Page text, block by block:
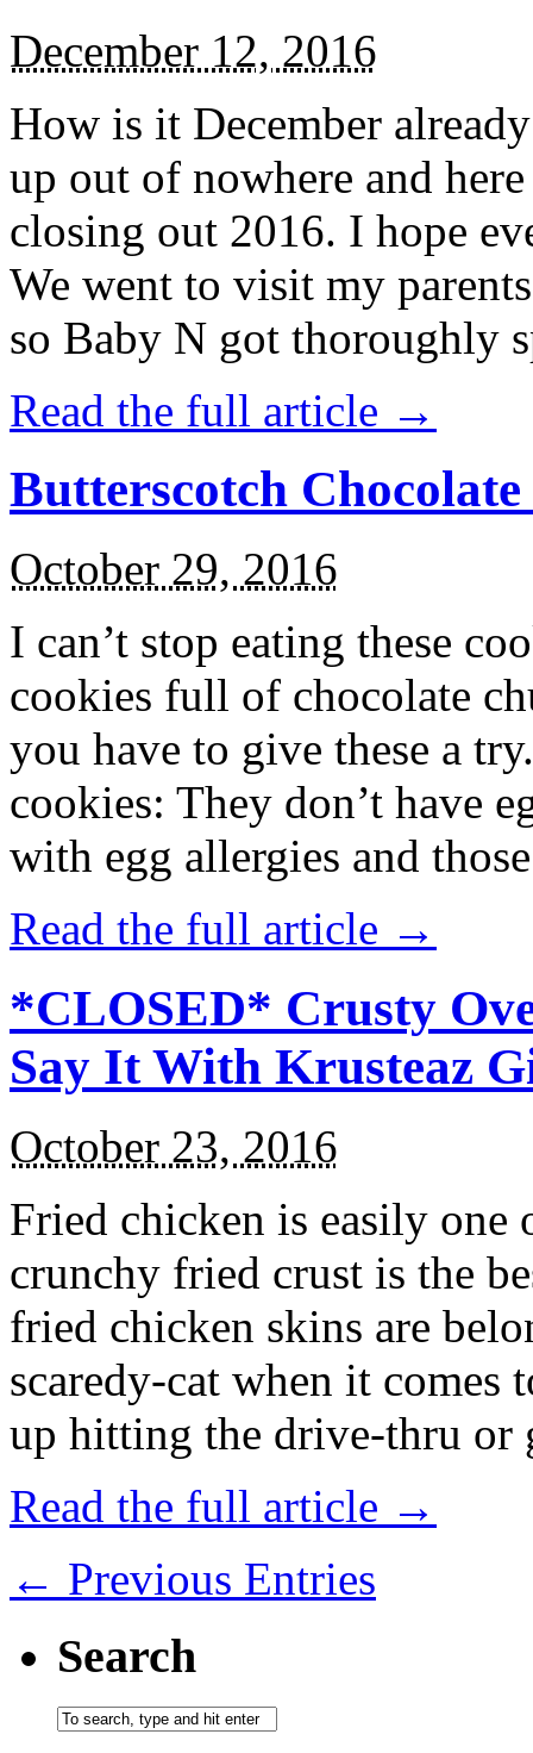
December 12, 2016
How is it December
up out of nowhere and
closing out 2016. I hope
We went to visit my
so Baby N got thoroughly
Read the full article →
Butterscotch
October 29, 2016
I can’t stop eating these
cookies full of chocolate
you have to give these a
cookies: They don’t have
with egg allergies and
Read the full article →
*CLOSED* Crusty
Say It With Krusteaz
October 23, 2016
Fried chicken is easily
crunchy fried crust is the
fried chicken skins are
scaredy-cat when it
up hitting the drive-thru
Read the full article →
← Previous Entries
Search